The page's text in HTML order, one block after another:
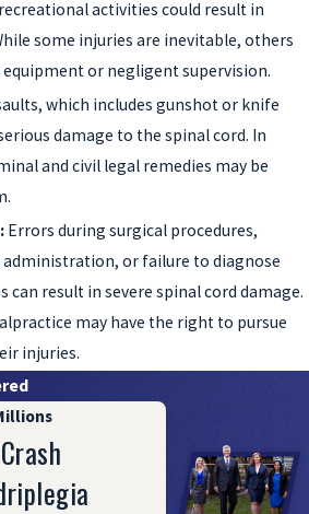
activities could result in
some injuries are inevitable, others
or negligent supervision.
which includes gunshot or knife
damage to the spinal cord. In
and civil legal remedies may be
Errors during surgical procedures,
or failure to diagnose
can result in severe spinal cord damage.
may have the right to pursue
injuries.